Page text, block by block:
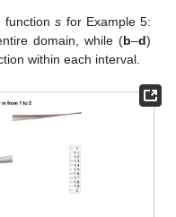
functions for Example 5:
domain, while (b–d)
within each interval.